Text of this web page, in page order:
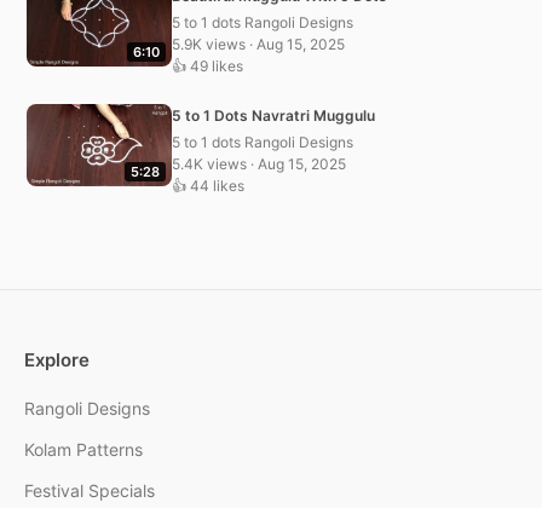
6:10
5 to 1 dots Rangoli Designs
5.9K views · Aug 15, 2025
👍 49 likes
5:28
5 to 1 Dots Navratri Muggulu
5 to 1 dots Rangoli Designs
5.4K views · Aug 15, 2025
👍 44 likes
Explore
Rangoli Designs
Kolam Patterns
Festival Specials